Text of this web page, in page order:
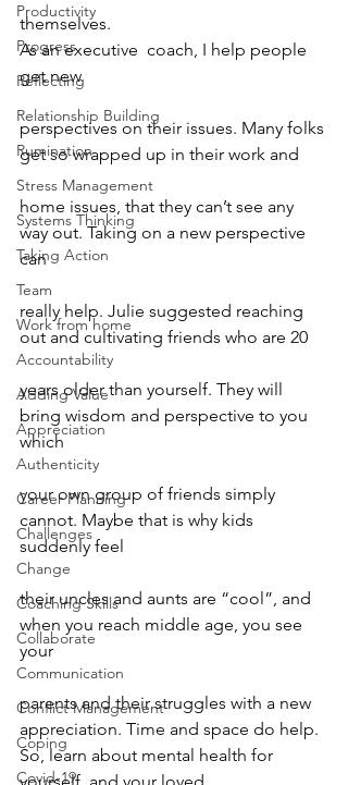
Productivity
Progress
Reflecting
Relationship Building
Rumination
Stress Management
Systems Thinking
Taking Action
Team
Work from home
Accountability
Adding Value
Appreciation
Authenticity
Career Planning
Challenges
Change
Coaching Skills
Collaborate
Communication
Conflict Management
Coping
Covid-19
themselves.
As an executive  coach, I help people
get new
perspectives on their issues. Many folks
get so wrapped up in their work and
home issues, that they can’t see any
way out. Taking on a new perspective
can
really help. Julie suggested reaching
out and cultivating friends who are 20
years older than yourself. They will
bring wisdom and perspective to you
which
your own group of friends simply
cannot. Maybe that is why kids
suddenly feel
their uncles and aunts are “cool”, and
when you reach middle age, you see
your
parents and their struggles with a new
appreciation. Time and space do help.
So, learn about mental health for